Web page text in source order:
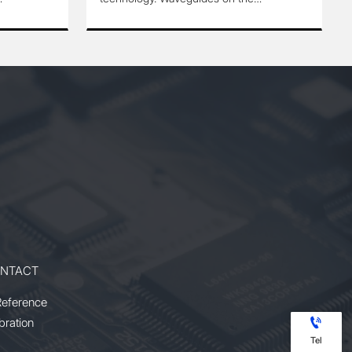
on
Annealed Proton Exchange(APE)
They can work on single

Tel